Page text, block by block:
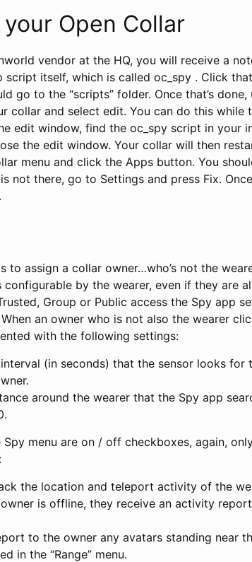
Open Collar
vendor at the HQ, you will receive a
itself, which is called oc_spy . Click
go to the “scripts” folder. Once that’s
collar and select edit. You can do this while
edit window, find the oc_spy script in your
the edit window. Your collar will then
menu and click the Apps button. You
not there, go to Settings and press Fix.
to assign a collar owner…who’s not the
by the wearer, even if they are
Group or Public access the Spy app
an owner who is not also the wearer
with the following settings:
(in seconds) that the sensor looks for
around the wearer that the Spy app
menu are on / off checkboxes, again,
the location and teleport activity of the
is offline, they receive an activity
to the owner any avatars standing near
in the “Range” menu.